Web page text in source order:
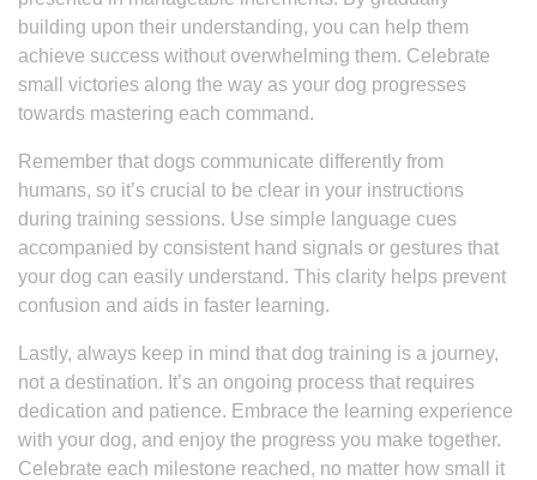
building upon their understanding, you can help them
achieve success without overwhelming them. Celebrate
small victories along the way as your dog progresses
towards mastering each command.
Remember that dogs communicate differently from
humans, so it’s crucial to be clear in your instructions
during training sessions. Use simple language cues
accompanied by consistent hand signals or gestures that
your dog can easily understand. This clarity helps prevent
confusion and aids in faster learning.
Lastly, always keep in mind that dog training is a journey,
not a destination. It’s an ongoing process that requires
dedication and patience. Embrace the learning experience
with your dog, and enjoy the progress you make together.
Celebrate each milestone reached, no matter how small it